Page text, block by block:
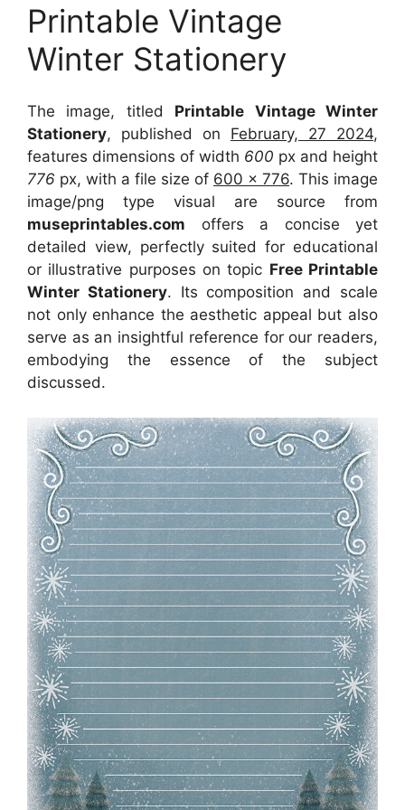
Printable Vintage
Winter Stationery
The image, titled Printable Vintage Winter
Stationery, published on February, 27 2024,
features dimensions of width 600 px and height
776 px, with a file size of 600 x 776. This image
image/png type visual are source from
museprintables.com offers a concise yet
detailed view, perfectly suited for educational
or illustrative purposes on topic Free Printable
Winter Stationery. Its composition and scale
not only enhance the aesthetic appeal but also
serve as an insightful reference for our readers,
embodying the essence of the subject
discussed.